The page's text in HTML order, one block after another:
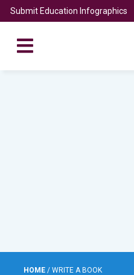
Submit Education Infographics
HOME / WRITE A BOOK